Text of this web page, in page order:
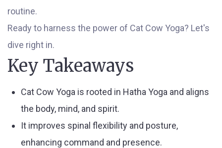
routine.
Ready to harness the power of Cat Cow Yoga? Let's
dive right in.
Key Takeaways
Cat Cow Yoga is rooted in Hatha Yoga and aligns
the body, mind, and spirit.
It improves spinal flexibility and posture,
enhancing command and presence.